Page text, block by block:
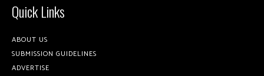
Quick Links
ABOUT US
SUBMISSION GUIDELINES
ADVERTISE